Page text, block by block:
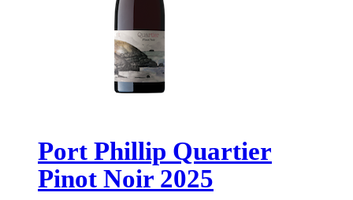
Port Phillip Quartier
Pinot Noir 2025